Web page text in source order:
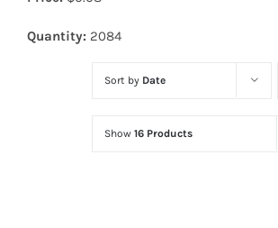
Diodes
Quantity: 2084
Sort by Date
Show 16 Products